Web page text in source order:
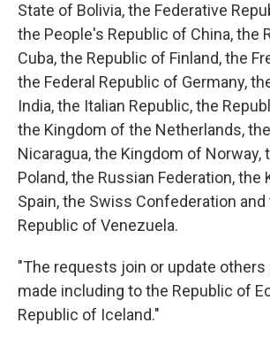
State of Bolivia, the Federative
the People's Republic of China, the
Cuba, the Republic of Finland, the
the Federal Republic of Germany,
India, the Italian Republic, the
the Kingdom of the Netherlands,
Nicaragua, the Kingdom of Norway,
Poland, the Russian Federation, the
Spain, the Swiss Confederation and
Republic of Venezuela.
"The requests join or update
made including to the Republic of
Republic of Iceland."